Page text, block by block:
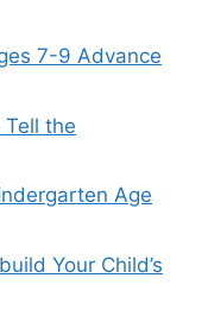
7-9 Advance
the
Age
Your Child’s